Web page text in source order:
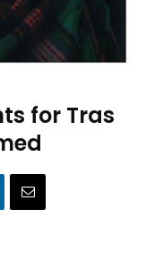
for Tras